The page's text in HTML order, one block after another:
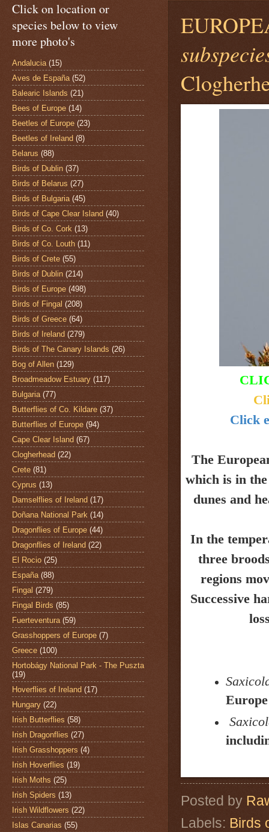
Click
The
which is in
dunes and
In the
three
regions
Successive
Posted by
Labels: Birds
Click on location or
species below to view
more photo's
Andalucia (15)
Aves de España (52)
Balearic Islands (21)
Bees of Europe (14)
Beetles of Europe (23)
Beetles of Ireland (8)
Belarus (88)
Birds of Dublin (37)
Birds of Belarus (27)
Birds of Bulgaria (45)
Birds of Cape Clear Island (40)
Birds of Co. Cork (13)
Birds of Co. Louth (11)
Birds of Crete (55)
Birds of Dublin (214)
Birds of Europe (498)
Birds of Fingal (208)
Birds of Greece (64)
Birds of Ireland (279)
Birds of The Canary Islands (26)
Bog of Allen (129)
Broadmeadow Estuary (117)
Bulgaria (77)
Butterflies of Co. Kildare (37)
Butterflies of Europe (94)
Cape Clear Island (67)
Clogherhead (22)
Crete (81)
Cyprus (13)
Damselflies of Ireland (17)
Doñana National Park (14)
Dragonflies of Europe (44)
Dragonflies of Ireland (22)
El Rocio (25)
España (88)
Fingal (279)
Fingal Birds (85)
Fuerteventura (59)
Grasshoppers of Europe (7)
Greece (100)
Hortobágy National Park - The Puszta
(19)
Hoverflies of Ireland (17)
Hungary (22)
Irish Butterflies (58)
Irish Dragonflies (27)
Irish Grasshoppers (4)
Irish Hoverflies (19)
Irish Moths (25)
Irish Spiders (13)
Irish Wildflowers (22)
Islas Canarias (55)